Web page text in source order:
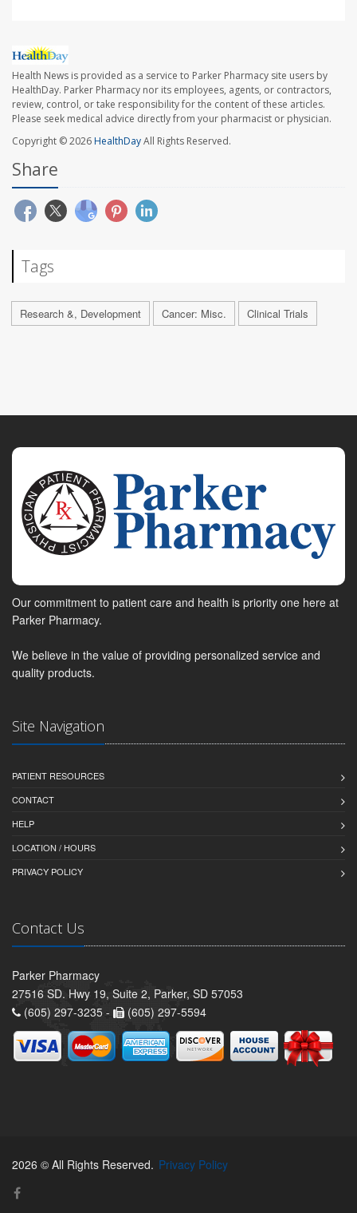
Health News is provided as a service to Parker Pharmacy site users by
HealthDay. Parker Pharmacy nor its employees, agents, or contractors,
review, control, or take responsibility for the content of these articles.
Please seek medical advice directly from your pharmacist or physician.
Copyright © 2026HealthDayAll Rights Reserved.
Share
Tags
Research &, Development Cancer: Misc. Clinical Trials
Our commitment to patient care and health is priority one here at
Parker Pharmacy.
We believe in the value of providing personalized service and
quality products.
Site Navigation
PATIENT RESOURCES
CONTACT
HELP
LOCATION / HOURS
PRIVACY POLICY
Contact Us
Parker Pharmacy
27516 SD. Hwy 19, Suite 2, Parker, SD 57053
(605) 297-3235 -
(605) 297-5594
2026 © All Rights Reserved. Privacy Policy